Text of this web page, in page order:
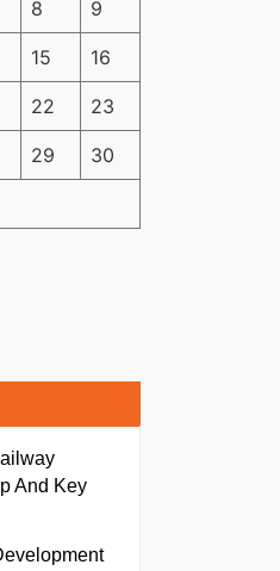
8 9
15 16
22 23
29 30
And Key